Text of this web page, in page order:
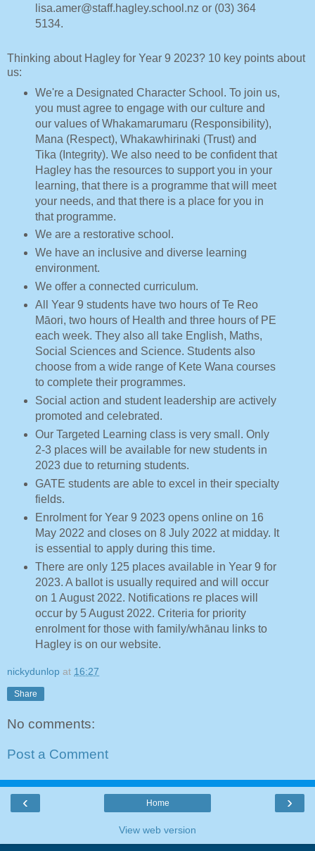
lisa.amer@staff.hagley.school.nz or (03) 364
5134.
Thinking about Hagley for Year 9 2023? 10 key points about
us:
We're a Designated Character School. To join us,
you must agree to engage with our culture and
our values of Whakamarumaru (Responsibility),
Mana (Respect), Whakawhirinaki (Trust) and
Tika (Integrity). We also need to be confident that
Hagley has the resources to support you in your
learning, that there is a programme that will meet
your needs, and that there is a place for you in
that programme.
We are a restorative school.
We have an inclusive and diverse learning
environment.
We offer a connected curriculum.
All Year 9 students have two hours of Te Reo
Māori, two hours of Health and three hours of PE
each week. They also all take English, Maths,
Social Sciences and Science. Students also
choose from a wide range of Kete Wana courses
to complete their programmes.
Social action and student leadership are actively
promoted and celebrated.
Our Targeted Learning class is very small. Only
2-3 places will be available for new students in
2023 due to returning students.
GATE students are able to excel in their specialty
fields.
Enrolment for Year 9 2023 opens online on 16
May 2022 and closes on 8 July 2022 at midday. It
is essential to apply during this time.
There are only 125 places available in Year 9 for
2023. A ballot is usually required and will occur
on 1 August 2022. Notifications re places will
occur by 5 August 2022. Criteria for priority
enrolment for those with family/whānau links to
Hagley is on our website.
nickydunlop at 16:27
Share
No comments:
Post a Comment
‹ ›
Home
View web version